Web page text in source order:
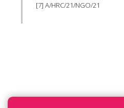
[7] A/HRC/21/NGO/21